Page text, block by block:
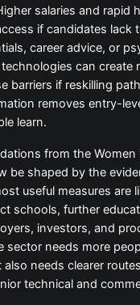
salaries and rapid
if candidates lack
career advice, or
can create
barriers if reskilling
removes entry-
learn.
from the Women
be shaped by the
useful measures are
schools, further
investors, and
sector needs more
needs clearer
technical and